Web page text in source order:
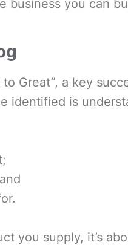
business you can
Great”, a key
identified is
you supply, it’s